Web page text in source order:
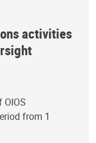
activities
from 1